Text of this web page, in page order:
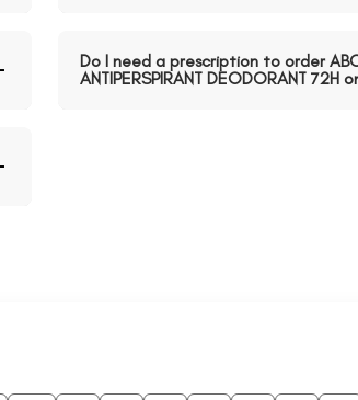
Do I need a prescription to order
ANTIPERSPIRANT DEODORANT 72H